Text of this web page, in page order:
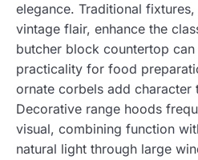
elegance. Traditional
vintage flair, enhance the
butcher block countertop
practicality for food
ornate corbels add character
Decorative range hoods
visual, combining function
natural light through large